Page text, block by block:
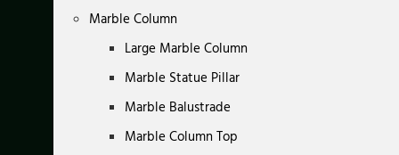
Marble Column
Large Marble Column
Marble Statue Pillar
Marble Balustrade
Marble Column Top